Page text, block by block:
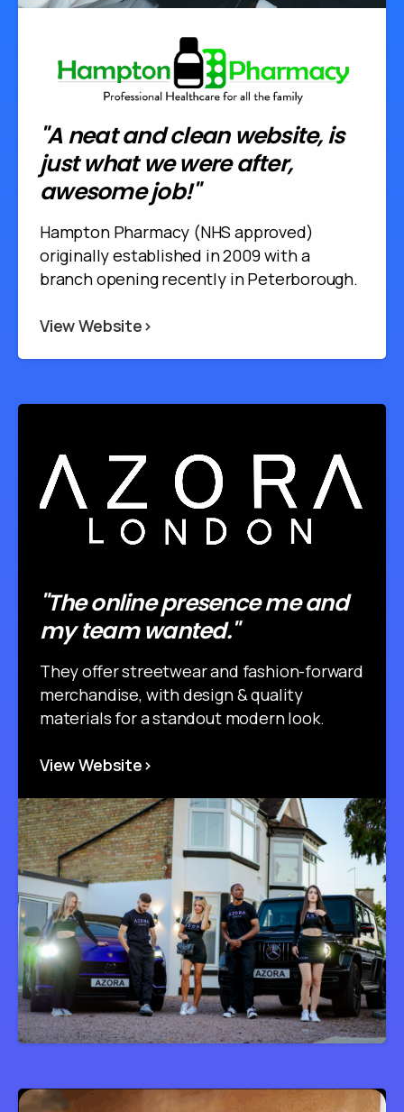
"A neat and clean website, is
just what we were after,
awesome job!"
Hampton Pharmacy (NHS approved)
originally established in 2009 with a
branch opening recently in Peterborough.
View Website>
"The online presence me and
my team wanted."
They offer streetwear and fashion-forward
merchandise, with design & quality
materials for a standout modern look.
View Website>